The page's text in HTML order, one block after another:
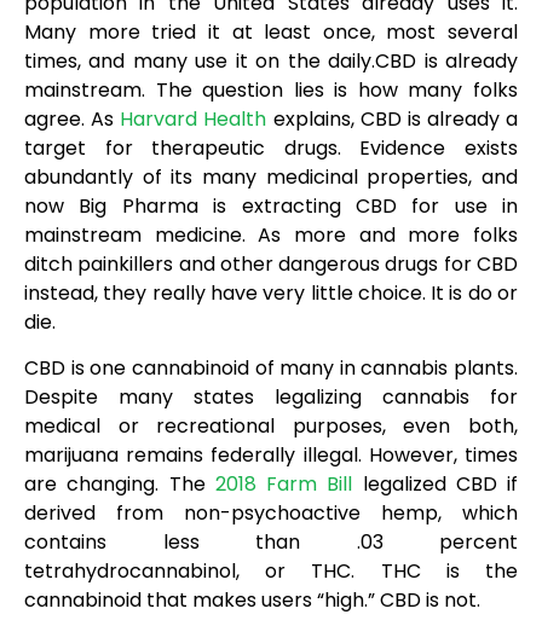
Many more tried it at least once, most several
times, and many use it on the daily.CBD is already
mainstream. The question lies is how many folks
agree. As Harvard Health explains, CBD is already a
target for therapeutic drugs. Evidence exists
abundantly of its many medicinal properties, and
now Big Pharma is extracting CBD for use in
mainstream medicine. As more and more folks
ditch painkillers and other dangerous drugs for CBD
instead, they really have very little choice. It is do or
die.
CBD is one cannabinoid of many in cannabis plants.
Despite many states legalizing cannabis for
medical or recreational purposes, even both,
marijuana remains federally illegal. However, times
are changing. The 2018 Farm Bill legalized CBD if
derived from non-psychoactive hemp, which
contains less than .03 percent
tetrahydrocannabinol, or THC. THC is the
cannabinoid that makes users “high.” CBD is not.